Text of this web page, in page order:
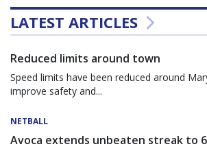
LATEST ARTICLES
Reduced limits around town
Speed limits have been reduced around
improve safety and...
NETBALL
Avoca extends unbeaten streak to